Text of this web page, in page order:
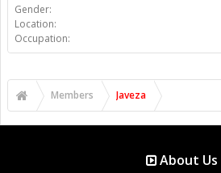
Gender:
Location:
Occupation:
Members Javeza
About Us